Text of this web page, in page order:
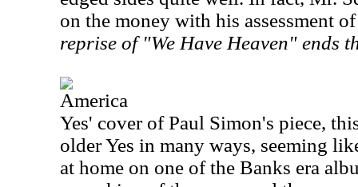
on the money with his assessment
reprise of "We Have Heaven" ends
America
Yes' cover of Paul Simon's piece,
older Yes in many ways, seeming
at home on one of the Banks era